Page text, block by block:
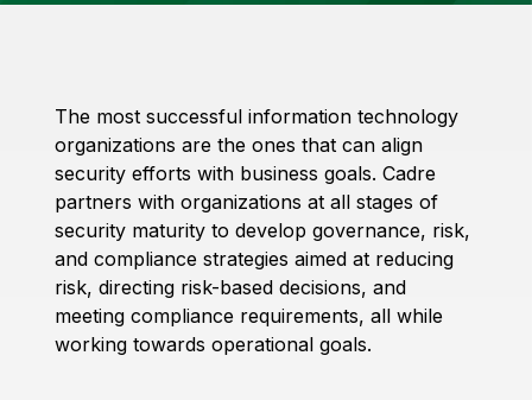
The most successful information technology
organizations are the ones that can align
security efforts with business goals. Cadre
partners with organizations at all stages of
security maturity to develop governance, risk,
and compliance strategies aimed at reducing
risk, directing risk-based decisions, and
meeting compliance requirements, all while
working towards operational goals.